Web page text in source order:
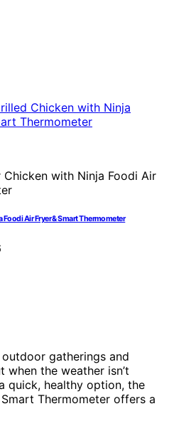
Air Fryer & Smart Thermometer
gatherings and
the weather isn’t
quick, healthy option, the
Thermometer offers a